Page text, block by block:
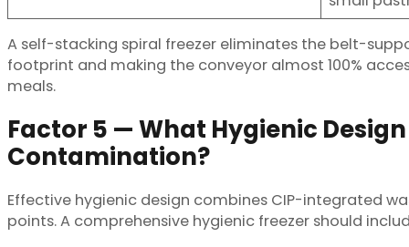
A self-stacking spiral freezer eliminates the belt-
footprint and making the conveyor almost 100%
meals.
Factor 5 — What Hygienic
Contamination?
Effective hygienic design combines CIP-integrated
points. A comprehensive hygienic freezer should